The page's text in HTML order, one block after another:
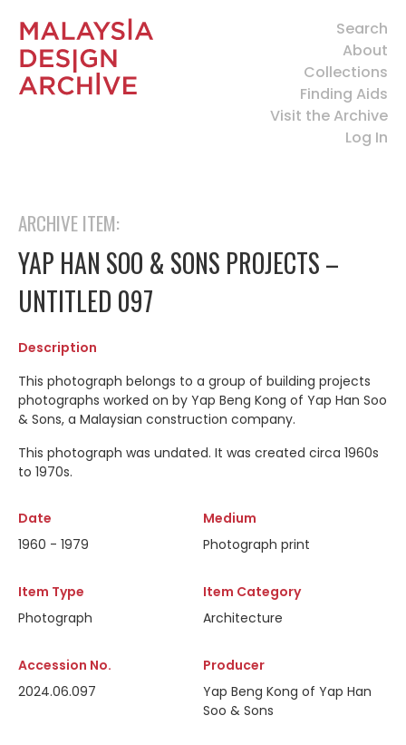
Search
About
Collections
Finding Aids
Visit the Archive
Log In
ARCHIVE ITEM:
YAP HAN SOO & SONS PROJECTS –
UNTITLED 097
Description
This photograph belongs to a group of building projects
photographs worked on by Yap Beng Kong of Yap Han Soo
& Sons, a Malaysian construction company.
This photograph was undated. It was created circa 1960s
to 1970s.
Date
1960 - 1979
Medium
Photograph print
Item Type
Photograph
Item Category
Architecture
Accession No.
2024.06.097
Producer
Yap Beng Kong of Yap Han
Soo & Sons